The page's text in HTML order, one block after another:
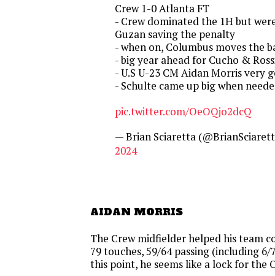
Crew 1-0 Atlanta FT
- Crew dominated the 1H but
Guzan saving the penalty
- when on, Columbus moves the
- big year ahead for Cucho &
- U.S U-23 CM Aidan Morris very
- Schulte came up big when
pic.twitter.com/OeOQjo2dcQ
— Brian Sciaretta
2024
AIDAN MORRIS
The Crew midfielder helped his team
79 touches, 59/64 passing (including
this point, he seems like a lock for the